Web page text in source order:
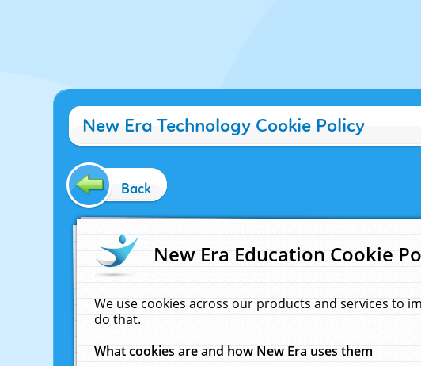
New Era Technology Cookie Policy
Back
New Era Education Cookie
We use cookies across our products and services to
do that.
What cookies are and how New Era uses them